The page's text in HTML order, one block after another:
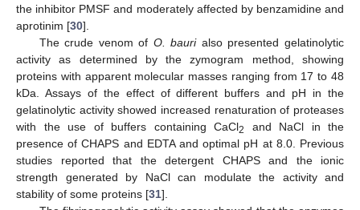
the inhibitor PMSF and moderately affected by benzamidine and
aprotinim [30].
The crude venom of O. baurialso presented gelatinolytic
activity as determined by the zymogram method, showing
proteins with apparent molecular masses ranging from 17 to 48
kDa. Assays of the effect of different buffers and pH in the
gelatinolytic activity showed increased renaturation of proteases
with the use of buffers containing CaCl2
and NaCl in the
presence of CHAPS and EDTA and optimal pH at 8.0. Previous
studies reported that the detergent CHAPS and the ionic
strength generated by NaCl can modulate the activity and
stability of some proteins [31].